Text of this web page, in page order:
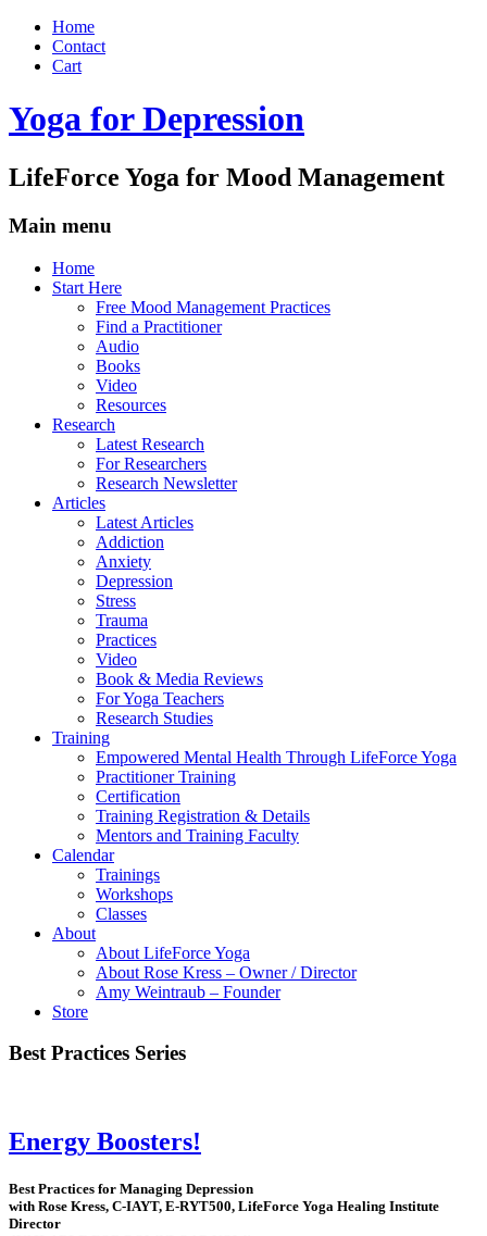
Home
Contact
Cart
Yoga for Depression
LifeForce Yoga for Mood Management
Main menu
Skip
Home
Start Here
Free Mood Management Practices
Find a Practitioner
Audio
Books
Video
Resources
Research
Latest Research
For Researchers
Research Newsletter
Articles
Latest Articles
Addiction
Anxiety
Depression
Stress
Trauma
Practices
Video
Book & Media Reviews
For Yoga Teachers
Research Studies
Training
Empowered Mental Health Through LifeForce Yoga
Practitioner Training
Certification
Training Registration & Details
Mentors and Training Faculty
Calendar
Trainings
Workshops
Classes
About
About LifeForce Yoga
About Rose Kress – Owner / Director
Amy Weintraub – Founder
Store
Best Practices Series
Energy Boosters!
Best Practices for Managing Depression
with Rose Kress, C-IAYT, E-RYT500, LifeForce Yoga Healing Institute
Director